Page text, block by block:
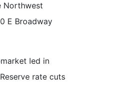
Northwest
E Broadway
led in
rate cuts